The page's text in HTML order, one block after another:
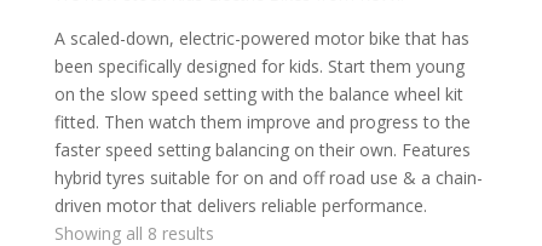
A scaled-down, electric-powered motor bike that has
been specifically designed for kids. Start them young
on the slow speed setting with the balance wheel kit
fitted. Then watch them improve and progress to the
faster speed setting balancing on their own. Features
hybrid tyres suitable for on and off road use & a chain-
driven motor that delivers reliable performance.
Showing all 8 results